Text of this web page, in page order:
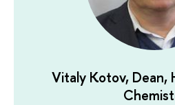
Vitaly Kotov, Dean,